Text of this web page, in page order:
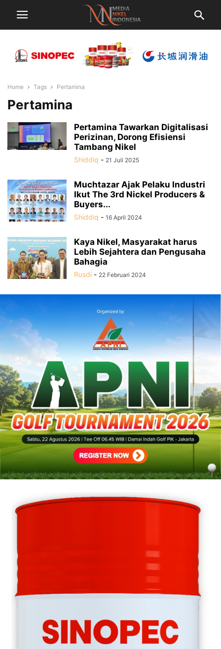
Home Tags Pertamina
Pertamina
Pertamina Tawarkan Digitalisasi
Perizinan, Dorong Efisiensi
Tambang Nikel
Shiddiq - 21 Juli 2025
Muchtazar Ajak Pelaku Industri
Ikut The 3rd Nickel Producers &
Buyers...
Shiddiq - 16 April 2024
Kaya Nikel, Masyarakat harus
Lebih Sejahtera dan Pengusaha
Bahagia
Rusdi - 22 Februari 2024